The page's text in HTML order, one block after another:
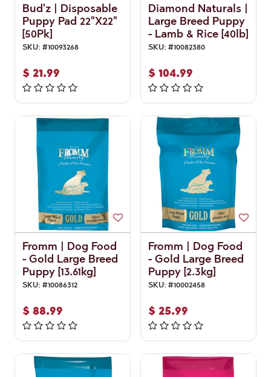
Bud'z | Disposable
Puppy Pad 22"X22"
[50Pk]
SKU: #10093268
$ 21.99
Diamond Naturals |
Large Breed Puppy
- Lamb & Rice [40lb]
SKU: #10082380
$ 104.99
Fromm | Dog Food
- Gold Large Breed
Puppy [13.61kg]
SKU: #10086312
$ 88.99
Fromm | Dog Food
- Gold Large Breed
Puppy [2.3kg]
SKU: #10002458
$ 25.99